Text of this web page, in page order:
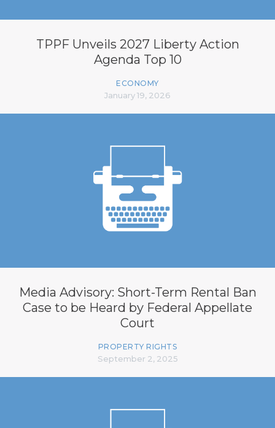
TPPF Unveils 2027 Liberty Action
Agenda Top 10
ECONOMY
January 19, 2026
Media Advisory: Short-Term Rental Ban
Case to be Heard by Federal Appellate
Court
PROPERTY RIGHTS
September 2, 2025